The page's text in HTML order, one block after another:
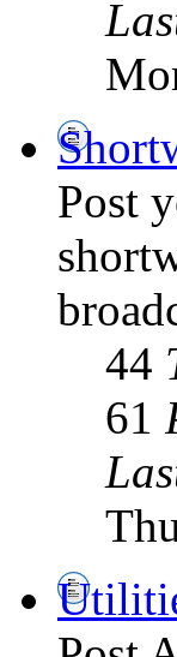
Post
44
61